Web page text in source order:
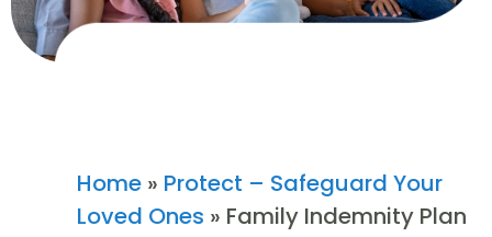
Home » Protect – Safeguard Your
Loved Ones » Family Indemnity Plan